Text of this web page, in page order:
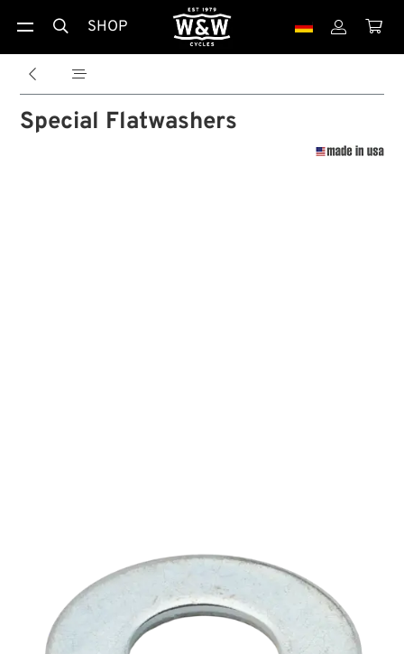
 SHOP  
 
Special Flatwashers